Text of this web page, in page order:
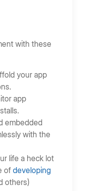
with these
your app
app
embedded
with the
life a heck lot
of developing
others)